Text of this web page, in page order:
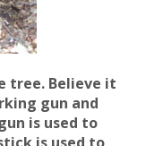
tree. Believe it
gun and
is used to